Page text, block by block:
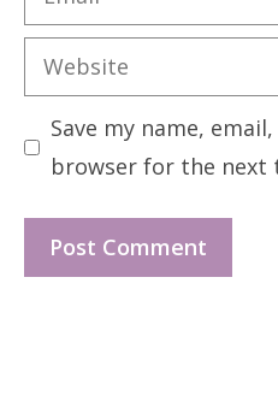
Website
Save my name,
browser for the next